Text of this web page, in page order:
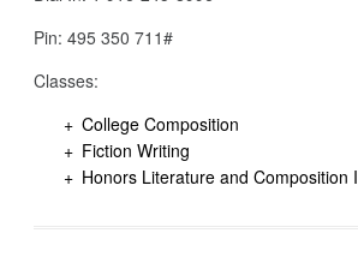
Pin: ‪495 350 711#
Classes:
College Composition
Fiction Writing
Honors Literature and Composition I